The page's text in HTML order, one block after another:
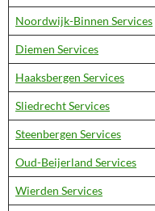
Noordwijk-Binnen Services
Diemen Services
Haaksbergen Services
Sliedrecht Services
Steenbergen Services
Oud-Beijerland Services
Wierden Services